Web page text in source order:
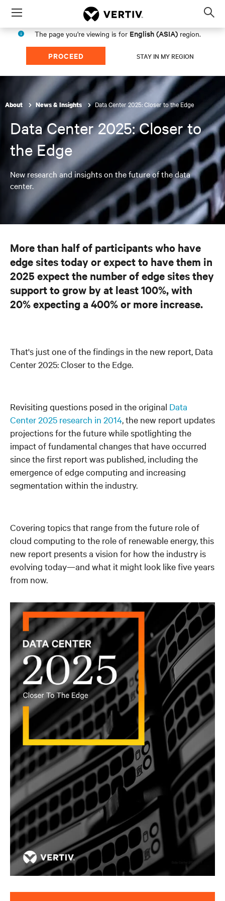
Menu
The page you're viewing is for English (ASIA) region.
PROCEED STAY IN MY REGION
About News & Insights Data Center 2025: Closer to the Edge
Data Center 2025: Closer to
the Edge
New research and insights on the future of the data
center.
More than half of participants who have
edge sites today or expect to have them in
2025 expect the number of edge sites they
support to grow by at least 100%, with
20% expecting a 400% or more increase.
That's just one of the findings in the new report, Data
Center 2025: Closer to the Edge.
Revisiting questions posed in the original Data
Center 2025 research in 2014, the new report updates
projections for the future while spotlighting the
impact of fundamental changes that have occurred
since the first report was published, including the
emergence of edge computing and increasing
segmentation within the industry.
Covering topics that range from the future role of
cloud computing to the role of renewable energy, this
new report presents a vision for how the industry is
evolving today—and what it might look like five years
from now.